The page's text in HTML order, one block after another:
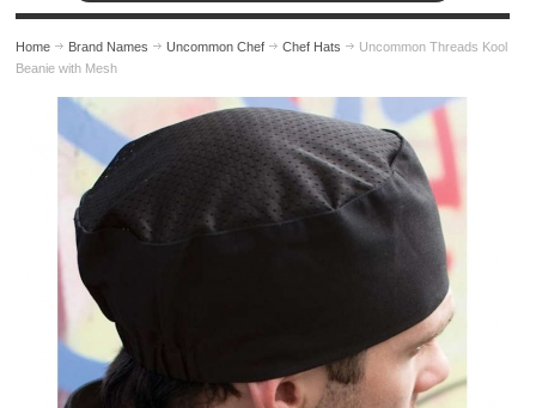
Home Brand Names Uncommon Chef Chef Hats
Uncommon Threads Kool
Beanie with Mesh